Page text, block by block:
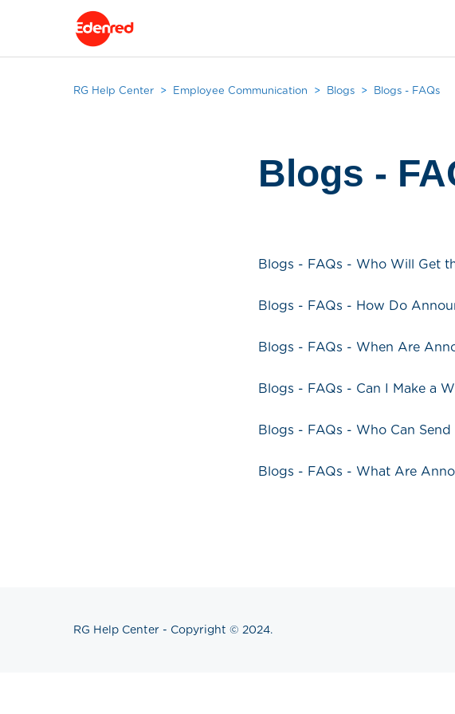
RG Help Center Employee Communication Blogs Blogs - FAQs
Blogs -
Blogs - FAQs - Who Will Get
Blogs - FAQs - How Do
Blogs - FAQs - When Are
Blogs - FAQs - Can I Make a
Blogs - FAQs - Who Can
Blogs - FAQs - What Are
RG Help Center - Copyright © 2024.